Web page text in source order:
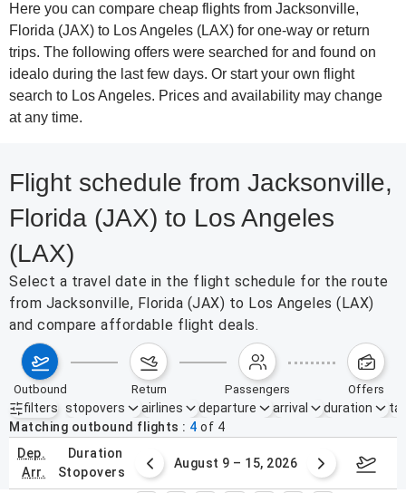
Here you can compare cheap flights from Jacksonville,
Florida (JAX) to Los Angeles (LAX) for one-way or return
trips. The following offers were searched for and found on
idealo during the last few days. Or start your own flight
search to Los Angeles. Prices and availability may change
at any time.
Flight schedule from Jacksonville,
Florida (JAX) to Los Angeles
(LAX)
Select a travel date in the flight schedule for the route
from Jacksonville, Florida (JAX) to Los Angeles (LAX)
and compare affordable flight deals.
outbound return passengers offers
filters
Active filters none
stopovers airlines departure arrival duration
Matching outbound flights
4 of 4
dep.
arr.
duration
stopovers
2 – 8, 2026 August 9 – 15, 2026